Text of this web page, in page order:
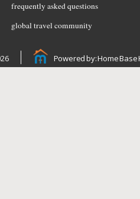
frequently asked questions
global travel community
Powered by: Home Base